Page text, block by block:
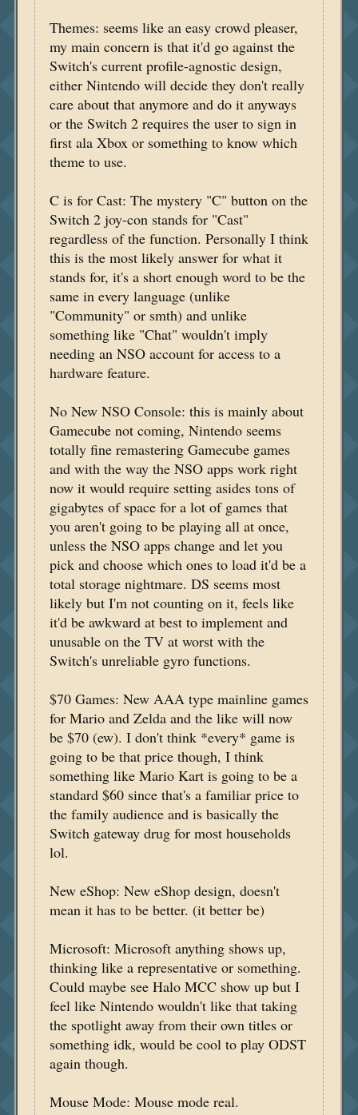
Themes: seems like an easy crowd pleaser,
my main concern is that it'd go against the
Switch's current profile-agnostic design,
either Nintendo will decide they don't really
care about that anymore and do it anyways
or the Switch 2 requires the user to sign in
first ala Xbox or something to know which
theme to use.
C is for Cast: The mystery "C" button on the
Switch 2 joy-con stands for "Cast"
regardless of the function. Personally I think
this is the most likely answer for what it
stands for, it's a short enough word to be the
same in every language (unlike
"Community" or smth) and unlike
something like "Chat" wouldn't imply
needing an NSO account for access to a
hardware feature.
No New NSO Console: this is mainly about
Gamecube not coming, Nintendo seems
totally fine remastering Gamecube games
and with the way the NSO apps work right
now it would require setting asides tons of
gigabytes of space for a lot of games that
you aren't going to be playing all at once,
unless the NSO apps change and let you
pick and choose which ones to load it'd be a
total storage nightmare. DS seems most
likely but I'm not counting on it, feels like
it'd be awkward at best to implement and
unusable on the TV at worst with the
Switch's unreliable gyro functions.
$70 Games: New AAA type mainline games
for Mario and Zelda and the like will now
be $70 (ew). I don't think *every* game is
going to be that price though, I think
something like Mario Kart is going to be a
standard $60 since that's a familiar price to
the family audience and is basically the
Switch gateway drug for most households
lol.
New eShop: New eShop design, doesn't
mean it has to be better. (it better be)
Microsoft: Microsoft anything shows up,
thinking like a representative or something.
Could maybe see Halo MCC show up but I
feel like Nintendo wouldn't like that taking
the spotlight away from their own titles or
something idk, would be cool to play ODST
again though.
Mouse Mode: Mouse mode real.